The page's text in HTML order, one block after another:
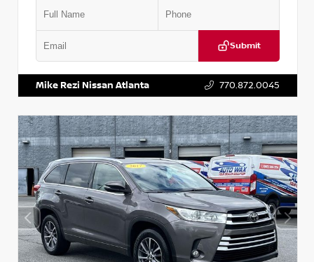
Submit
Mike Rezi Nissan Atlanta 770.872.0045